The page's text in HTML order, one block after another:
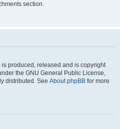
section.
produced, released and is copyright
the GNU General Public License,
distributed. See About phpBB for more